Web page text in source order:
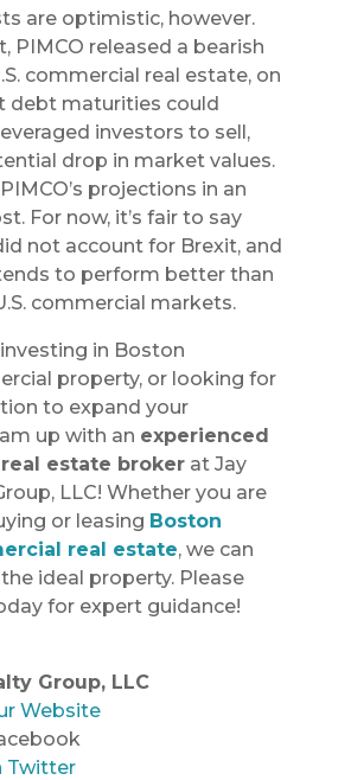
are optimistic, however.
PIMCO released a bearish
commercial real estate, on
debt maturities could
investors to sell,
drop in market values.
projections in an
For now, it’s fair to say
not account for Brexit, and
to perform better than
commercial markets.
in Boston
property, or looking for
to expand your
up with an experienced
estate brokerat Jay
LLC! Whether you are
or leasing Boston
real estate, we can
ideal property. Please
for expert guidance!
Group, LLC
Website
Twitter